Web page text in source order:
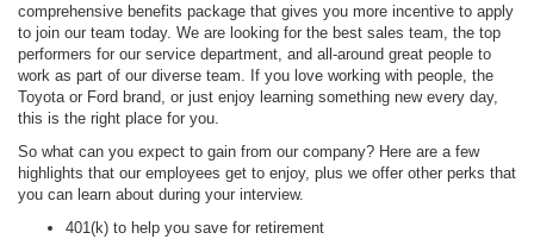
comprehensive benefits package that gives you more incentive to apply
to join our team today. We are looking for the best sales team, the top
performers for our service department, and all-around great people to
work as part of our diverse team. If you love working with people, the
Toyota or Ford brand, or just enjoy learning something new every day,
this is the right place for you.
So what can you expect to gain from our company? Here are a few
highlights that our employees get to enjoy, plus we offer other perks that
you can learn about during your interview.
401(k) to help you save for retirement